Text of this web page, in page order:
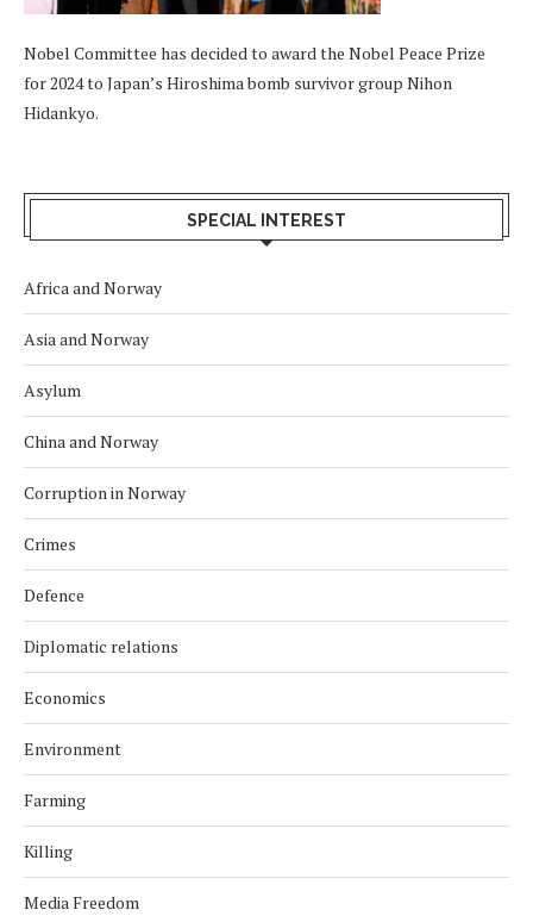
Nobel Committee has decided to award the Nobel Peace Prize
for 2024 to Japan’s Hiroshima bomb survivor group Nihon
Hidankyo.
SPECIAL INTEREST
Africa and Norway
Asia and Norway
Asylum
China and Norway
Corruption in Norway
Crimes
Defence
Diplomatic relations
Economics
Environment
Farming
Killing
Media Freedom